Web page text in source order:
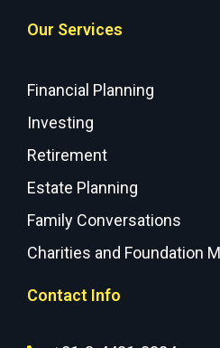
Our Services
Financial Planning
Investing
Retirement
Estate Planning
Family Conversations
Charities and Foundation
Contact Info